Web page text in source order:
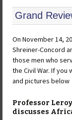
Grand
On November 14,
Shreiner-Concord
those men who
the Civil War. If
and pictures below
Professor
discusses